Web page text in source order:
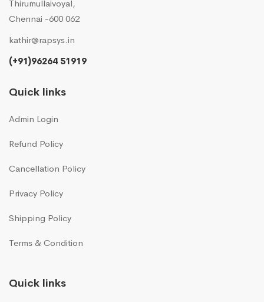
Thirumullaivoyal,
Chennai -600 062
kathir@rapsys.in
(+91)96264 51919
Quick links
Admin Login
Refund Policy
Cancellation Policy
Privacy Policy
Shipping Policy
Terms & Condition
Quick links